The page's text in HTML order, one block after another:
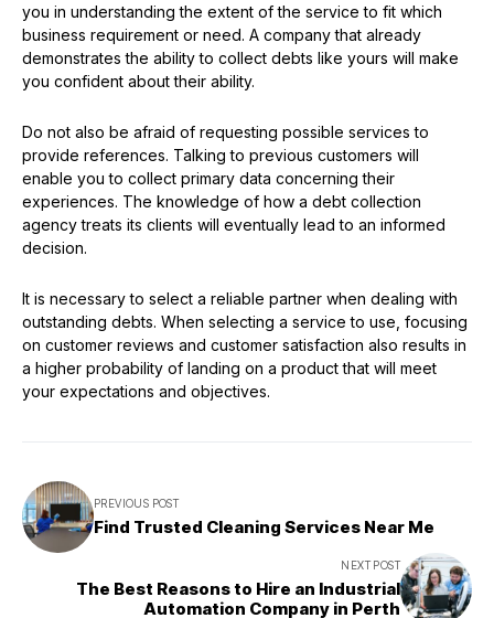
you in understanding the extent of the service to fit which
business requirement or need. A company that already
demonstrates the ability to collect debts like yours will make
you confident about their ability.
Do not also be afraid of requesting possible services to
provide references. Talking to previous customers will
enable you to collect primary data concerning their
experiences. The knowledge of how a debt collection
agency treats its clients will eventually lead to an informed
decision.
It is necessary to select a reliable partner when dealing with
outstanding debts. When selecting a service to use, focusing
on customer reviews and customer satisfaction also results in
a higher probability of landing on a product that will meet
your expectations and objectives.
PREVIOUS POST
Find Trusted Cleaning Services Near Me
NEXT POST
The Best Reasons to Hire an Industrial
Automation Company in Perth